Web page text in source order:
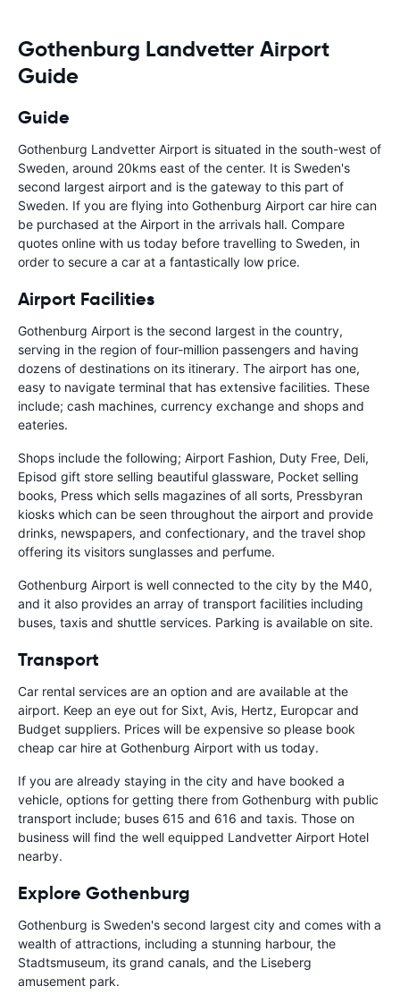
Gothenburg Landvetter Airport
Guide
Guide
Gothenburg Landvetter Airport is situated in the south-west of
Sweden, around 20kms east of the center. It is Sweden's
second largest airport and is the gateway to this part of
Sweden. If you are flying into Gothenburg Airport car hire can
be purchased at the Airport in the arrivals hall. Compare
quotes online with us today before travelling to Sweden, in
order to secure a car at a fantastically low price.
Airport Facilities
Gothenburg Airport is the second largest in the country,
serving in the region of four-million passengers and having
dozens of destinations on its itinerary. The airport has one,
easy to navigate terminal that has extensive facilities. These
include; cash machines, currency exchange and shops and
eateries.
Shops include the following; Airport Fashion, Duty Free, Deli,
Episod gift store selling beautiful glassware, Pocket selling
books, Press which sells magazines of all sorts, Pressbyran
kiosks which can be seen throughout the airport and provide
drinks, newspapers, and confectionary, and the travel shop
offering its visitors sunglasses and perfume.
Gothenburg Airport is well connected to the city by the M40,
and it also provides an array of transport facilities including
buses, taxis and shuttle services. Parking is available on site.
Transport
Car rental services are an option and are available at the
airport. Keep an eye out for Sixt, Avis, Hertz, Europcar and
Budget suppliers. Prices will be expensive so please book
cheap car hire at Gothenburg Airport with us today.
If you are already staying in the city and have booked a
vehicle, options for getting there from Gothenburg with public
transport include; buses 615 and 616 and taxis. Those on
business will find the well equipped Landvetter Airport Hotel
nearby.
Explore Gothenburg
Gothenburg is Sweden's second largest city and comes with a
wealth of attractions, including a stunning harbour, the
Stadtsmuseum, its grand canals, and the Liseberg
amusement park.